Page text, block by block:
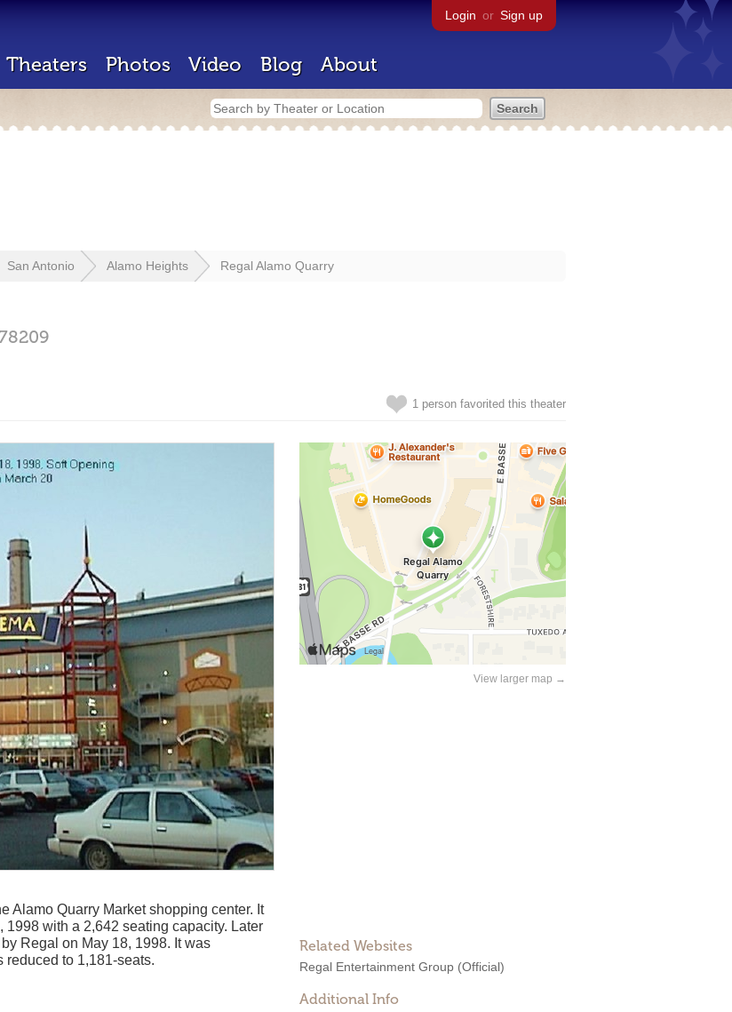
Login or Sign up
Theaters Photos Video Blog About
San Antonio Alamo Heights Regal Alamo Quarry
1 person favorited this theater
View larger map →
Related Websites
Regal Entertainment Group (Official)
Additional Info
Alamo Quarry Market shopping center. It
with a 2,642 seating capacity. Later
Regal on May 18, 1998. It was
reduced to 1,181-seats.